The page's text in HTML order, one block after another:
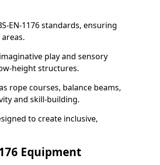
EN-1176 standards, ensuring
play and sensory
height structures.
rope courses, balance beams,
and skill-building.
to create inclusive,
Equipment